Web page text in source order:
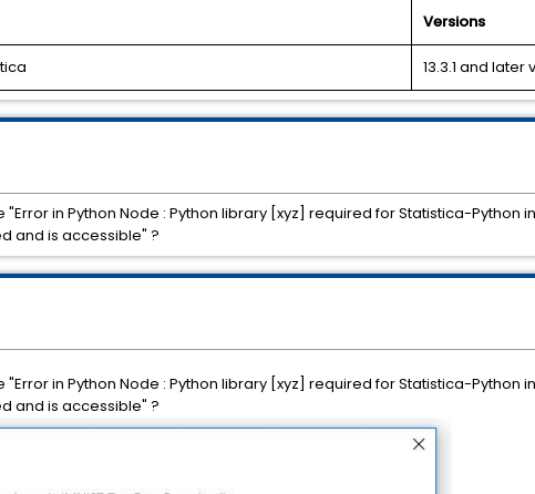
Versions
13.3.1 and later
"Error in Python Node : Python library [xyz] required for Statistica-
and is accessible" ?
"Error in Python Node : Python library [xyz] required for Statistica-
and is accessible" ?